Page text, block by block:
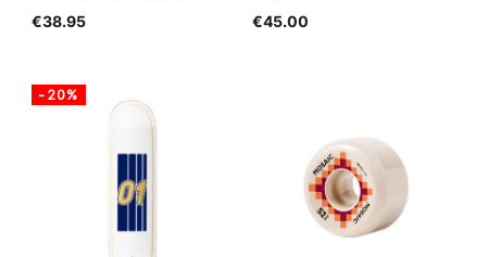
€38.95
€45.00
-20%